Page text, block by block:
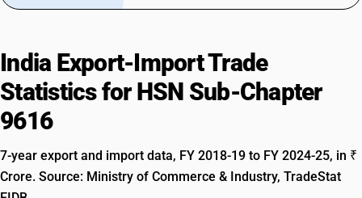
India Export-Import Trade
Statistics for HSN Sub-Chapter
9616
7-year export and import data, FY 2018-19 to FY 2024-25, in ₹
Crore. Source: Ministry of Commerce & Industry, TradeStat